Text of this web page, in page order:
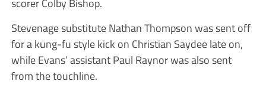
Stevenage substitute Nathan Thompson was sent off
for a kung-fu style kick on Christian Saydee late on,
while Evans’ assistant Paul Raynor was also sent
from the touchline.